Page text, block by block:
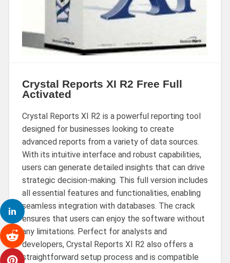
Crystal Reports XI R2 Free Full
Activated
Crystal Reports XI R2 is a powerful reporting tool
designed for businesses looking to create
advanced reports from a variety of data sources.
With its intuitive interface and robust capabilities,
users can generate detailed insights that can drive
strategic decision-making. This full version includes
all essential features and functionalities, enabling
seamless integration with databases. The crack
ensures that users can enjoy the software without
any limitations. Perfect for analysts and
developers, Crystal Reports XI R2 also offers a
straightforward setup process and is compatible